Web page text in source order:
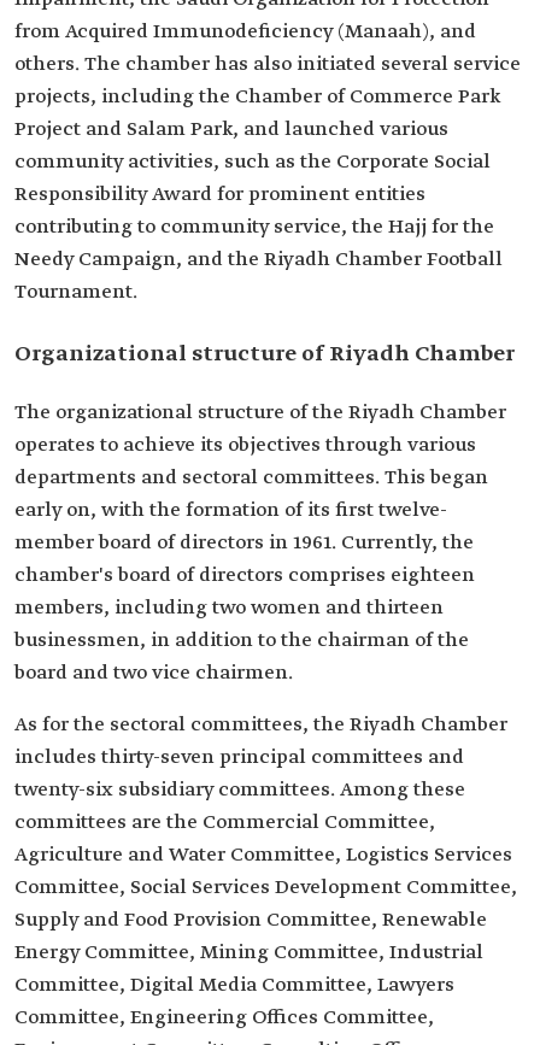
from Acquired Immunodeficiency (Manaah), and
others. The chamber has also initiated several service
projects, including the Chamber of Commerce Park
Project and Salam Park, and launched various
community activities, such as the Corporate Social
Responsibility Award for prominent entities
contributing to community service, the Hajj for the
Needy Campaign, and the Riyadh Chamber Football
Tournament.
Organizational structure of Riyadh Chamber
The organizational structure of the Riyadh Chamber
operates to achieve its objectives through various
departments and sectoral committees. This began
early on, with the formation of its first twelve-
member board of directors in 1961. Currently, the
chamber's board of directors comprises eighteen
members, including two women and thirteen
businessmen, in addition to the chairman of the
board and two vice chairmen.
As for the sectoral committees, the Riyadh Chamber
includes thirty-seven principal committees and
twenty-six subsidiary committees. Among these
committees are the Commercial Committee,
Agriculture and Water Committee, Logistics Services
Committee, Social Services Development Committee,
Supply and Food Provision Committee, Renewable
Energy Committee, Mining Committee, Industrial
Committee, Digital Media Committee, Lawyers
Committee, Engineering Offices Committee,